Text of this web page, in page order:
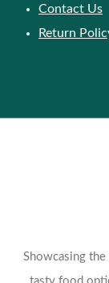
Contact Us
Return
Showcasing